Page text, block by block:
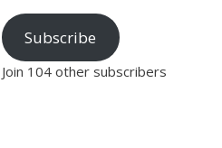
Subscribe
Join 104 other subscribers